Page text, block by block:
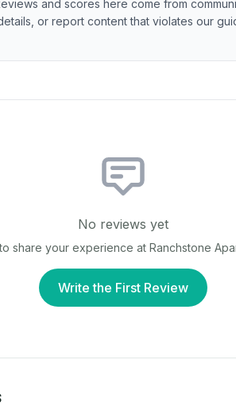
and scores here come from
or report content that violates our
No reviews yet
share your experience at Ranchstone
Write the First Review